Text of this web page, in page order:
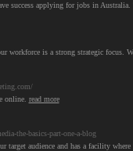
success applying for jobs in
is a strong strategic focus.
online. read more
the-basics-part-one-a-blog
audience and has a facility